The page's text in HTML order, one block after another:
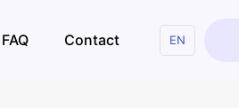
FAQ Contact EN